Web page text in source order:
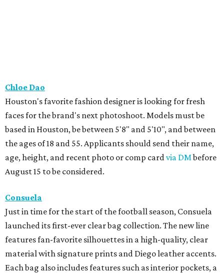
Chloe Dao
Houston's favorite fashion designer is looking for fresh
faces for the brand's next photoshoot. Models must be
based in Houston, be between 5'8" and 5'10", and between
the ages of 18 and 55. Applicants should send their name,
age, height, and recent photo or comp cardvia DMbefore
August 15 to be considered.
Consuela
Just in time for the start of the football season, Consuela
launched its first-ever clear bag collection. The new line
features fan-favorite silhouettes in a high-quality, clear
material with signature prints and Diego leather accents.
Each bag also includes features such as interior pockets, a